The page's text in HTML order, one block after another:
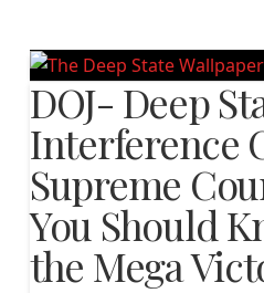
DOJ- Deep
Interference
Supreme
You Should
the Mega